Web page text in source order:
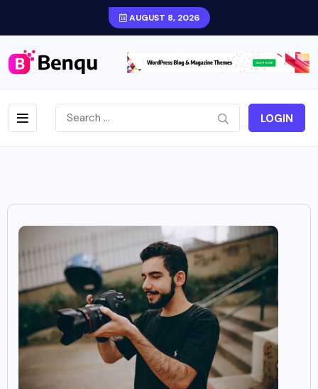
AUGUST 8, 2026
LOGIN